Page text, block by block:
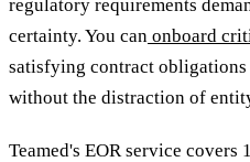
regulatory requirements
certainty. You can onboard
satisfying contract
without the distraction of
Teamed's EOR service